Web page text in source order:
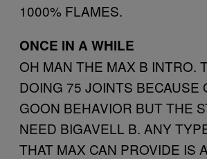
1000% FLAMES.
ONCE IN A WHILE
OH MAN THE MAX B INTRO.
DOING 75 JOINTS BECAUSE
GOON BEHAVIOR BUT THE
NEED BIGAVELL B. ANY
THAT MAX CAN PROVIDE IS